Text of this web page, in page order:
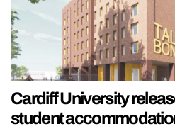
Cardiff University
student